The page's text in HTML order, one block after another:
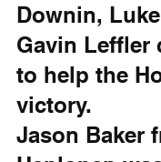
Downin,
Gavin Leffler
to help the
victory.
Jason Baker